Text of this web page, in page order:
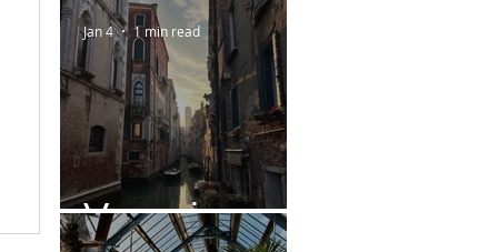
Venezia
Jan 4 1 min read